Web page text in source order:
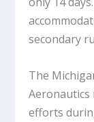
secondary
The
Aeronautics
efforts